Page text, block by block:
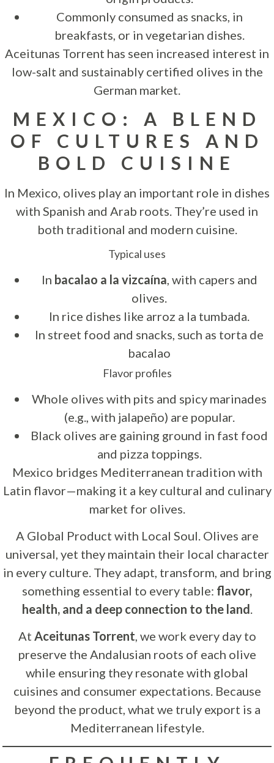
Commonly consumed as snacks, in
breakfasts, or in vegetarian dishes.
Aceitunas Torrent has seen increased interest in
low-salt and sustainably certified olives in the
German market.
MEXICO: A BLEND
OF CULTURES AND
BOLD CUISINE
In Mexico, olives play an important role in dishes
with Spanish and Arab roots. They’re used in
both traditional and modern cuisine.
Typical uses
In bacalao a la vizcaína , with capers and
olives.
In rice dishes like arroz a la tumbada.
In street food and snacks, such as torta de
bacalao
Flavor profiles
Whole olives with pits and spicy marinades
(e.g., with jalapeño) are popular.
Black olives are gaining ground in fast food
and pizza toppings.
Mexico bridges Mediterranean tradition with
Latin flavor—making it a key cultural and culinary
market for olives.
A Global Product with Local Soul. Olives are
universal, yet they maintain their local character
in every culture. They adapt, transform, and bring
something essential to every table: flavor,
health, and a deep connection to the land.
At Aceitunas Torrent, we work every day to
preserve the Andalusian roots of each olive
while ensuring they resonate with global
cuisines and consumer expectations. Because
beyond the product, what we truly export is a
Mediterranean lifestyle.